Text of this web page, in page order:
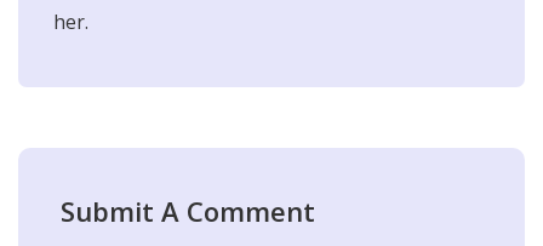
her.
Submit A Comment